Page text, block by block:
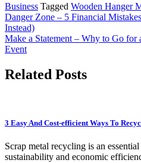
Business Tagged Wooden Hanger
Post
navigation
Danger Zone – 5 Financial
Instead)
Make a Statement – Why to Go
Event
Related Posts
3 Easy And Cost-efficient Ways To
Scrap metal recycling is an
sustainability and economic